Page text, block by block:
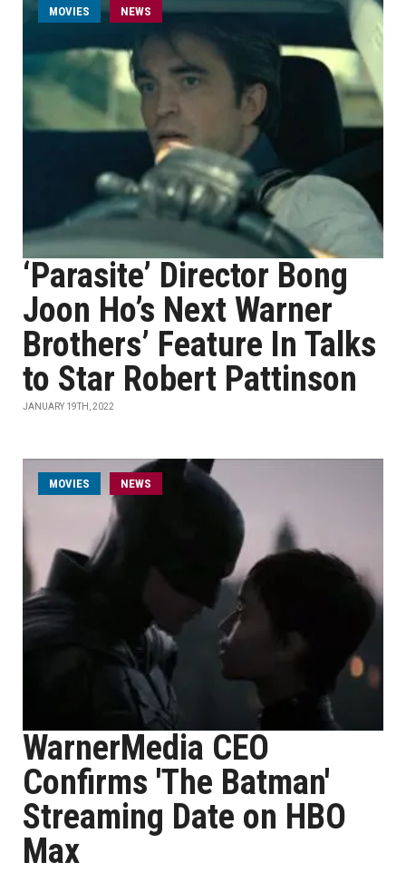
MOVIES NEWS
‘Parasite’ Director Bong
Joon Ho’s Next Warner
Brothers’ Feature In Talks
to Star Robert Pattinson
JANUARY 19TH, 2022
MOVIES NEWS
WarnerMedia CEO
Confirms 'The Batman'
Streaming Date on HBO
Max